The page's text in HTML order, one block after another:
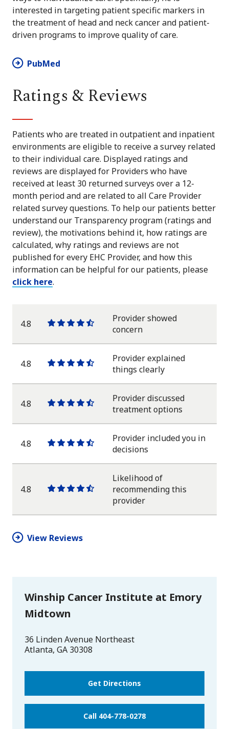
interested in targeting patient specific markers in
the treatment of head and neck cancer and patient-
driven programs to improve quality of care.
PubMed
Ratings & Reviews
Patients who are treated in outpatient and inpatient
environments are eligible to receive a survey related
to their individual care. Displayed ratings and
reviews are displayed for Providers who have
received at least 30 returned surveys over a 12-
month period and are related to all Care Provider
related survey questions. To help our patients better
understand our Transparency program (ratings and
review), the motivations behind it, how ratings are
calculated, why ratings and reviews are not
published for every EHC Provider, and how this
information can be helpful for our patients, please
click here.
4.8
OneOneOneOneOne
Provider showed
concern
4.8
OneOneOneOneOne
Provider explained
things clearly
4.8
OneOneOneOneOne
Provider discussed
treatment options
4.8
OneOneOneOneOne
Provider included you in
decisions
4.8
OneOneOneOneOne
star
Likelihood of
recommending this
provider
View Reviews
Winship Cancer Institute at Emory
Midtown
36 Linden Avenue Northeast
Atlanta, GA 30308
Get Directions
Call 404-778-0278